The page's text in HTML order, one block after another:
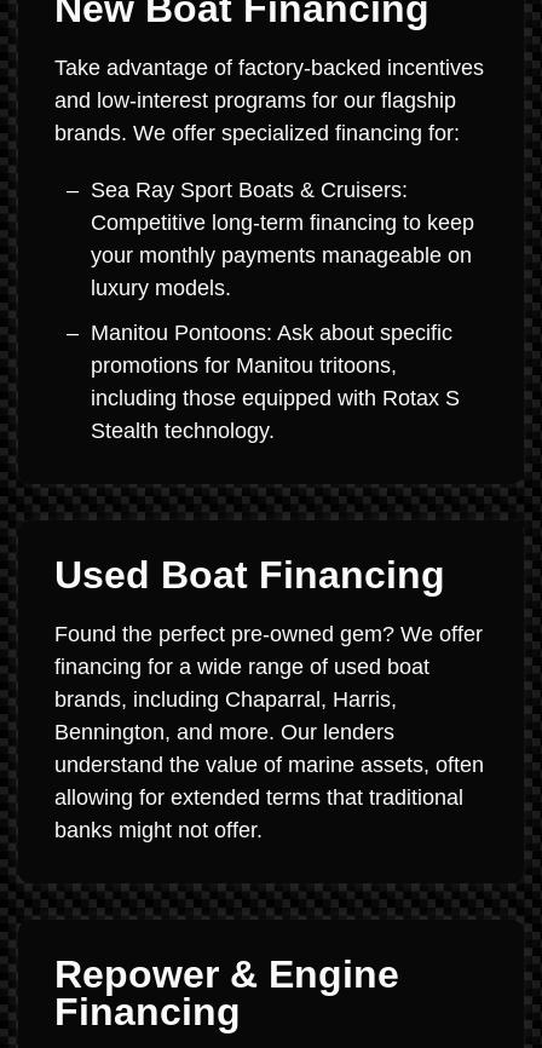
Take advantage of factory-backed incentives
and low-interest programs for our flagship
brands. We offer specialized financing for:
Sea Ray Sport Boats & Cruisers:
Competitive long-term financing to keep
your monthly payments manageable on
luxury models.
Manitou Pontoons: Ask about specific
promotions for Manitou tritoons,
including those equipped with Rotax S
Stealth technology.
Used Boat Financing
Found the perfect pre-owned gem? We offer
financing for a wide range of used boat
brands, including Chaparral, Harris,
Bennington, and more. Our lenders
understand the value of marine assets, often
allowing for extended terms that traditional
banks might not offer.
Repower & Engine
Financing